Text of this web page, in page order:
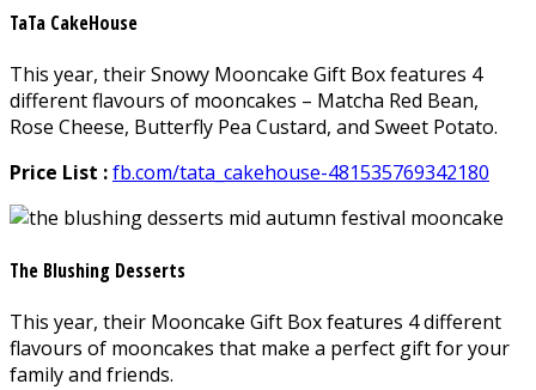
TaTa CakeHouse
This year, their Snowy Mooncake Gift Box features 4
different flavours of mooncakes – Matcha Red Bean,
Rose Cheese, Butterfly Pea Custard, and Sweet Potato.
Price List :fb.com/tata_cakehouse-481535769342180
The Blushing Desserts
This year, their Mooncake Gift Box features 4 different
flavours of mooncakes that make a perfect gift for your
family and friends.